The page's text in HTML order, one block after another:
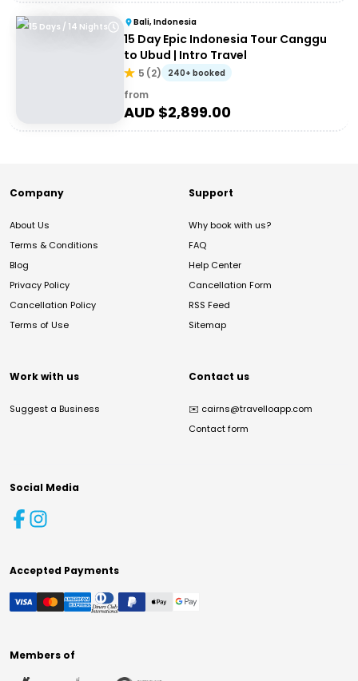
15 Days / 14 Nights Bali, Indonesia
15 Day Epic Indonesia Tour Canggu
to Ubud | Intro Travel
5 (2) 240+ booked
from
AUD $2,899.00
Company
About Us
Terms & Conditions
Blog
Privacy Policy
Cancellation Policy
Terms of Use
Support
Why book with us?
FAQ
Help Center
Cancellation Form
RSS Feed
Sitemap
Work with us
Suggest a Business
Contact us
✉️ cairns@travelloapp.com
Contact form
Social Media
Accepted Payments
Members of